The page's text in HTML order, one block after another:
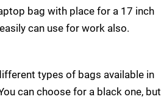
bag with place for a 17 inch
can use for work also.
types of bags available in
can choose for a black one, but